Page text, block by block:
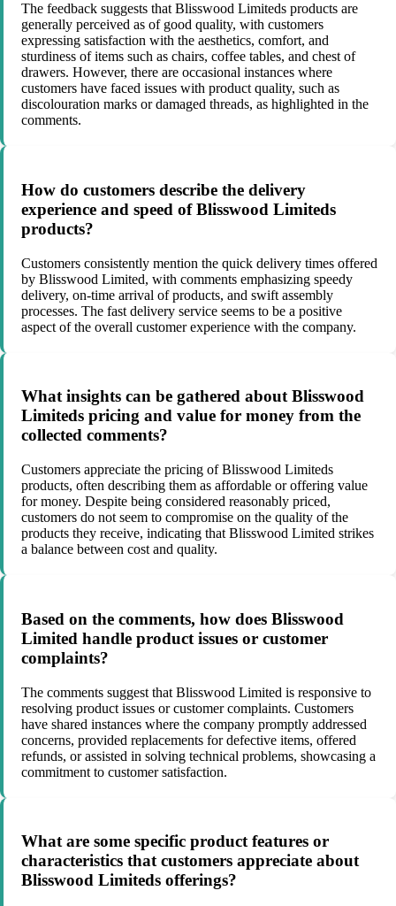
The feedback suggests that Blisswood Limiteds products are
generally perceived as of good quality, with customers
expressing satisfaction with the aesthetics, comfort, and
sturdiness of items such as chairs, coffee tables, and chest of
drawers. However, there are occasional instances where
customers have faced issues with product quality, such as
discolouration marks or damaged threads, as highlighted in the
comments.
How do customers describe the delivery
experience and speed of Blisswood Limiteds
products?
Customers consistently mention the quick delivery times offered
by Blisswood Limited, with comments emphasizing speedy
delivery, on-time arrival of products, and swift assembly
processes. The fast delivery service seems to be a positive
aspect of the overall customer experience with the company.
What insights can be gathered about Blisswood
Limiteds pricing and value for money from the
collected comments?
Customers appreciate the pricing of Blisswood Limiteds
products, often describing them as affordable or offering value
for money. Despite being considered reasonably priced,
customers do not seem to compromise on the quality of the
products they receive, indicating that Blisswood Limited strikes
a balance between cost and quality.
Based on the comments, how does Blisswood
Limited handle product issues or customer
complaints?
The comments suggest that Blisswood Limited is responsive to
resolving product issues or customer complaints. Customers
have shared instances where the company promptly addressed
concerns, provided replacements for defective items, offered
refunds, or assisted in solving technical problems, showcasing a
commitment to customer satisfaction.
What are some specific product features or
characteristics that customers appreciate about
Blisswood Limiteds offerings?